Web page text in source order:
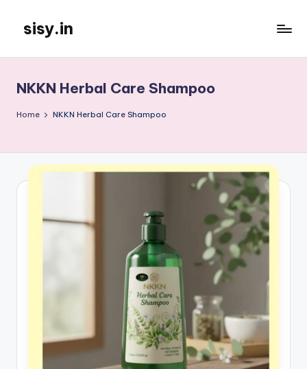
content
sisy.in
NKKN Herbal Care Shampoo
Home NKKN Herbal Care Shampoo